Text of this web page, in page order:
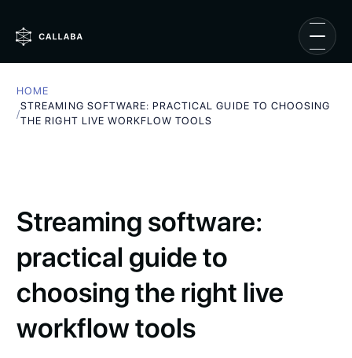
HOME
/
STREAMING SOFTWARE: PRACTICAL GUIDE TO CHOOSING
THE RIGHT LIVE WORKFLOW TOOLS
Streaming software:
practical guide to
choosing the right live
workflow tools